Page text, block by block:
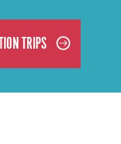
TRIPS